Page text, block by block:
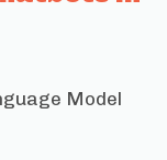
Model